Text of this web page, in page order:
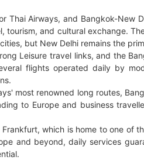
Thai Airways, and Bangkok-New
and cultural exchange.
but New Delhi remains the
Leisure travel links, and the
flights operated daily by
most renowned long routes,
to Europe and business
which is home to one of
and beyond, daily services